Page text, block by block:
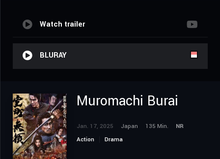
Watch trailer
BLURAY
Muromachi Burai
Jan. 17, 2025 Japan 135 Min.
NR
Action
Drama